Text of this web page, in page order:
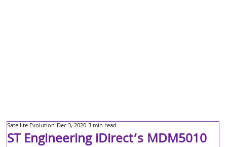
ST Engineering iDirect’s MDM5010
Satellite Evolution Dec 3, 2020 3 min read